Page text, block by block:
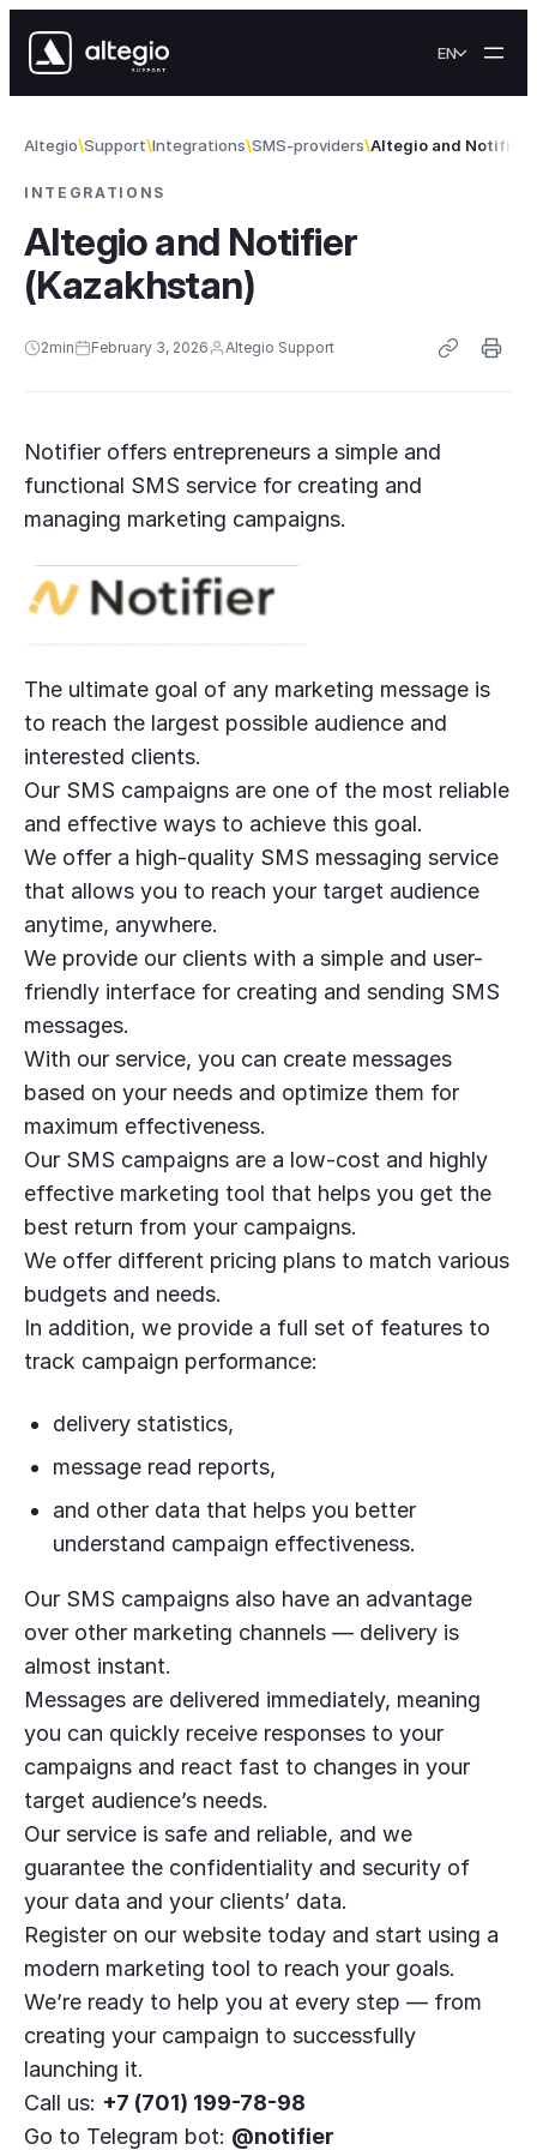
EN
Altegio Support Integrations SMS-providers Altegio and Notifier
INTEGRATIONS
Altegio and Notifier
(Kazakhstan)
2min February 3, 2026 Altegio Support
Notifier offers entrepreneurs a simple and
functional SMS service for creating and
managing marketing campaigns.
The ultimate goal of any marketing message is
to reach the largest possible audience and
interested clients.
Our SMS campaigns are one of the most reliable
and effective ways to achieve this goal.
We offer a high-quality SMS messaging service
that allows you to reach your target audience
anytime, anywhere.
We provide our clients with a simple and user-
friendly interface for creating and sending SMS
messages.
With our service, you can create messages
based on your needs and optimize them for
maximum effectiveness.
Our SMS campaigns are a low-cost and highly
effective marketing tool that helps you get the
best return from your campaigns.
We offer different pricing plans to match various
budgets and needs.
In addition, we provide a full set of features to
track campaign performance:
delivery statistics,
message read reports,
and other data that helps you better
understand campaign effectiveness.
Our SMS campaigns also have an advantage
over other marketing channels — delivery is
almost instant.
Messages are delivered immediately, meaning
you can quickly receive responses to your
campaigns and react fast to changes in your
target audience’s needs.
Our service is safe and reliable, and we
guarantee the confidentiality and security of
your data and your clients’ data.
Register on our website today and start using a
modern marketing tool to reach your goals.
We’re ready to help you at every step — from
creating your campaign to successfully
launching it.
Call us: +7 (701) 199-78-98
Go to Telegram bot: @notifier